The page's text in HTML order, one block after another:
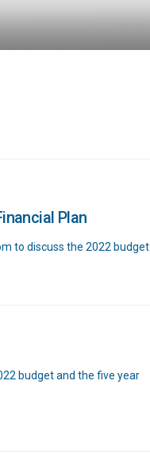
Plan
to discuss the 2022 budget.
budget and the five year